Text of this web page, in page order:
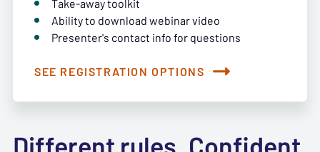
Ability to download webinar video
Presenter's contact info for questions
SEE REGISTRATION OPTIONS